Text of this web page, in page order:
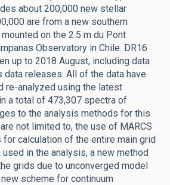
about 200,000 new stellar
are from a new southern
on the 2.5 m du Pont
Observatory in Chile. DR16
up to 2018 August, including data
releases. All of the data have
re-analyzed using the latest
a total of 473,307 spectra of
to the analysis methods for this
not limited to, the use of MARCS
calculation of the entire main grid
in the analysis, a new method
grids due to unconverged model
scheme for continuum